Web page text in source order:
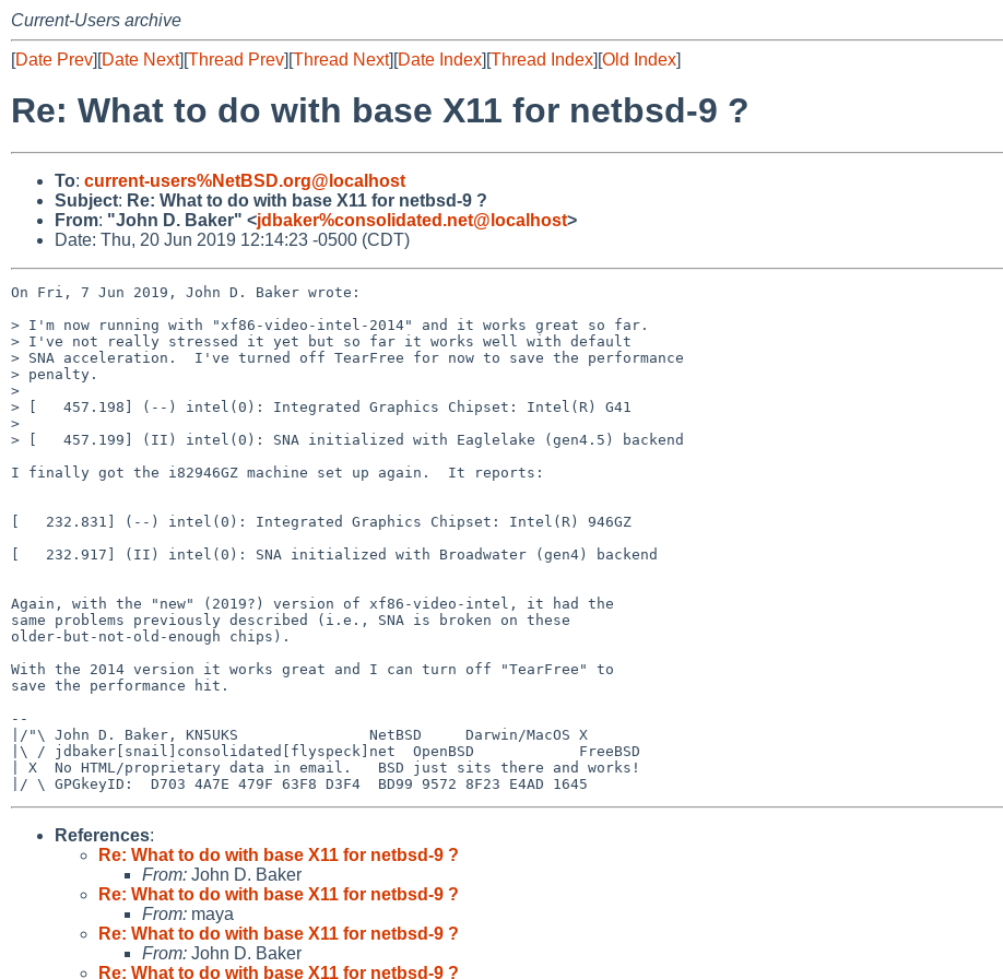
Current-Users archive
[Date Prev][Date Next][Thread Prev][Thread Next][Date Index][Thread Index][Old Index]
Re: What to do with base X11 for netbsd-9 ?
To: current-users%NetBSD.org@localhost
Subject: Re: What to do with base X11 for netbsd-9 ?
From: "John D. Baker" <jdbaker%consolidated.net@localhost>
Date: Thu, 20 Jun 2019 12:14:23 -0500 (CDT)
On Fri, 7 Jun 2019, John D. Baker wrote:
> I'm now running with "xf86-video-intel-2014" and it works great so far.
> I've not really stressed it yet but so far it works well with default
> SNA acceleration.  I've turned off TearFree for now to save the performance
> penalty.
>
> [   457.198] (--) intel(0): Integrated Graphics Chipset: Intel(R) G41
>
> [   457.199] (II) intel(0): SNA initialized with Eaglelake (gen4.5) backend
I finally got the i82946GZ machine set up again.  It reports:
[   232.831] (--) intel(0): Integrated Graphics Chipset: Intel(R) 946GZ
[   232.917] (II) intel(0): SNA initialized with Broadwater (gen4) backend
Again, with the "new" (2019?) version of xf86-video-intel, it had the
same problems previously described (i.e., SNA is broken on these
older-but-not-old-enough chips).
With the 2014 version it works great and I can turn off "TearFree" to
save the performance hit.
--
|/"\ John D. Baker, KN5UKS               NetBSD     Darwin/MacOS X
|\ / jdbaker[snail]consolidated[flyspeck]net  OpenBSD            FreeBSD
| X  No HTML/proprietary data in email.   BSD just sits there and works!
References:
Re: What to do with base X11 for netbsd-9 ?
From: John D. Baker
Re: What to do with base X11 for netbsd-9 ?
From: maya
Re: What to do with base X11 for netbsd-9 ?
From: John D. Baker
Re: What to do with base X11 for netbsd-9 ?